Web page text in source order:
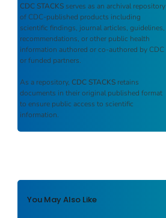
CDC STACKS serves as an archival repository
of CDC-published products including
scientific findings, journal articles, guidelines,
recommendations, or other public health
information authored or co-authored by CDC
or funded partners.
As a repository, CDC STACKS retains
documents in their original published format
to ensure public access to scientific
information.
You May Also Like